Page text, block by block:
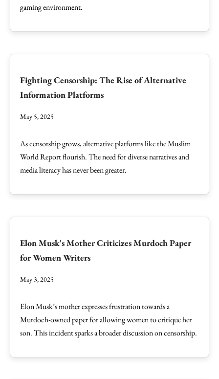
gaming environment.
Fighting Censorship: The Rise of Alternative
Information Platforms
May 5, 2025
As censorship grows, alternative platforms like the Muslim
World Report flourish. The need for diverse narratives and
media literacy has never been greater.
Elon Musk's Mother Criticizes Murdoch Paper
for Women Writers
May 3, 2025
Elon Musk’s mother expresses frustration towards a
Murdoch-owned paper for allowing women to critique her
son. This incident sparks a broader discussion on censorship.